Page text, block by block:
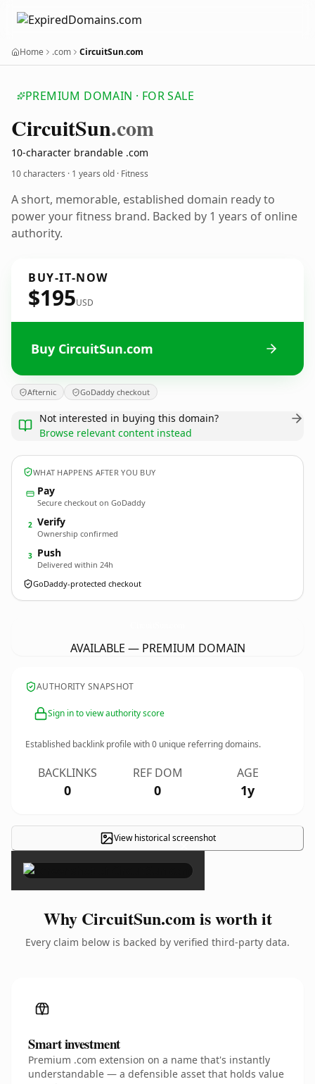
Home .com CircuitSun.com
PREMIUM DOMAIN · FOR SALE
CircuitSun.com
10-character brandable .com
10 characters · 1 years old · Fitness
A short, memorable, established domain ready to
power your fitness brand. Backed by 1 years of online
authority.
BUY-IT-NOW
$195USD
Buy CircuitSun.com
Afternic GoDaddy checkout
Not interested in buying this domain?
Browse relevant content instead
WHAT HAPPENS AFTER YOU BUY
Pay
Secure checkout on GoDaddy
2 Verify
Ownership confirmed
3 Push
Delivered within 24h
GoDaddy-protected checkout
AVAILABLE — PREMIUM DOMAIN
AUTHORITY SNAPSHOT
Sign in to view authority score
Established backlink profile with0 unique referring domains.
BACKLINKS
0
REF DOM
0
AGE
1y
View historical screenshot
×
Why CircuitSun.com is worth it
Every claim below is backed by verified third-party data.
Smart investment
Premium .com extension on a name that's instantly
understandable — a defensible asset that holds value